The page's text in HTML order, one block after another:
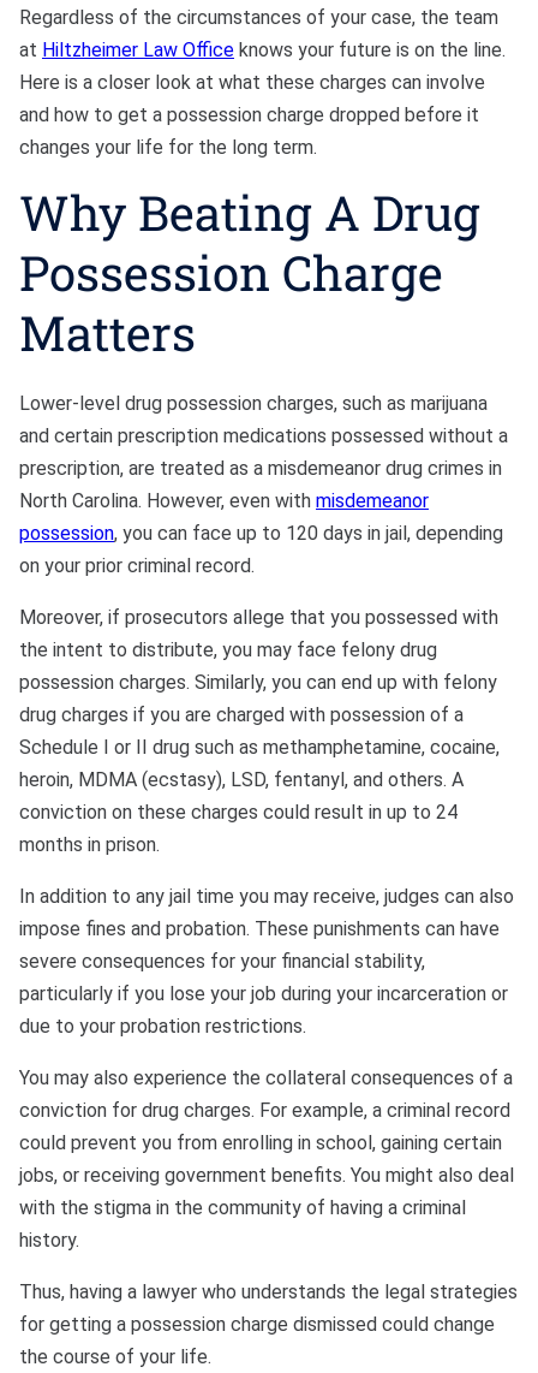
Regardless of the circumstances of your case, the team
at Hiltzheimer Law Office knows your future is on the line.
Here is a closer look at what these charges can involve
and how to get a possession charge dropped before it
changes your life for the long term.
Why Beating A Drug
Possession Charge
Matters
Lower-level drug possession charges, such as marijuana
and certain prescription medications possessed without a
prescription, are treated as a misdemeanor drug crimes in
North Carolina. However, even with misdemeanor
possession, you can face up to 120 days in jail, depending
on your prior criminal record.
Moreover, if prosecutors allege that you possessed with
the intent to distribute, you may face felony drug
possession charges. Similarly, you can end up with felony
drug charges if you are charged with possession of a
Schedule I or II drug such as methamphetamine, cocaine,
heroin, MDMA (ecstasy), LSD, fentanyl, and others. A
conviction on these charges could result in up to 24
months in prison.
In addition to any jail time you may receive, judges can also
impose fines and probation. These punishments can have
severe consequences for your financial stability,
particularly if you lose your job during your incarceration or
due to your probation restrictions.
You may also experience the collateral consequences of a
conviction for drug charges. For example, a criminal record
could prevent you from enrolling in school, gaining certain
jobs, or receiving government benefits. You might also deal
with the stigma in the community of having a criminal
history.
Thus, having a lawyer who understands the legal strategies
for getting a possession charge dismissed could change
the course of your life.